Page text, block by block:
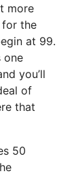
more
the
at 99.
one
you’ll
of
that
50